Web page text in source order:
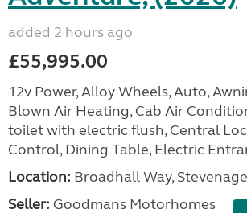
added 2 hours ago
£55,995.00
12v Power, Alloy Wheels, Auto,
Blown Air Heating, Cab Air
toilet with electric flush, Central
Control, Dining Table, Electric
Location: Broadhall Way, Stevenage
Seller: Goodmans Motorhomes